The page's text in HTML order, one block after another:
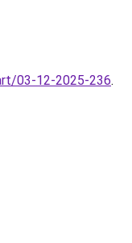
03-12-2025-236.